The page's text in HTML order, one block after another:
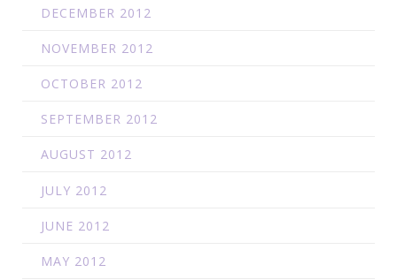
DECEMBER 2012
NOVEMBER 2012
OCTOBER 2012
SEPTEMBER 2012
AUGUST 2012
JULY 2012
JUNE 2012
MAY 2012